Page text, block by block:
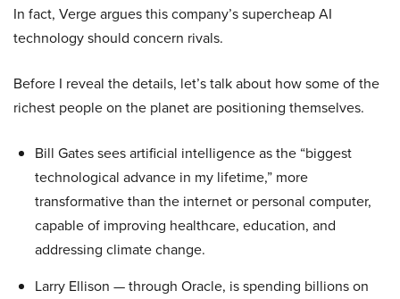
In fact, Verge argues this company’s supercheap AI
technology should concern rivals.
Before I reveal the details, let’s talk about how some of the
richest people on the planet are positioning themselves.
Bill Gates sees artificial intelligence as the “biggest
technological advance in my lifetime,” more
transformative than the internet or personal computer,
capable of improving healthcare, education, and
addressing climate change.
Larry Ellison — through Oracle, is spending billions on